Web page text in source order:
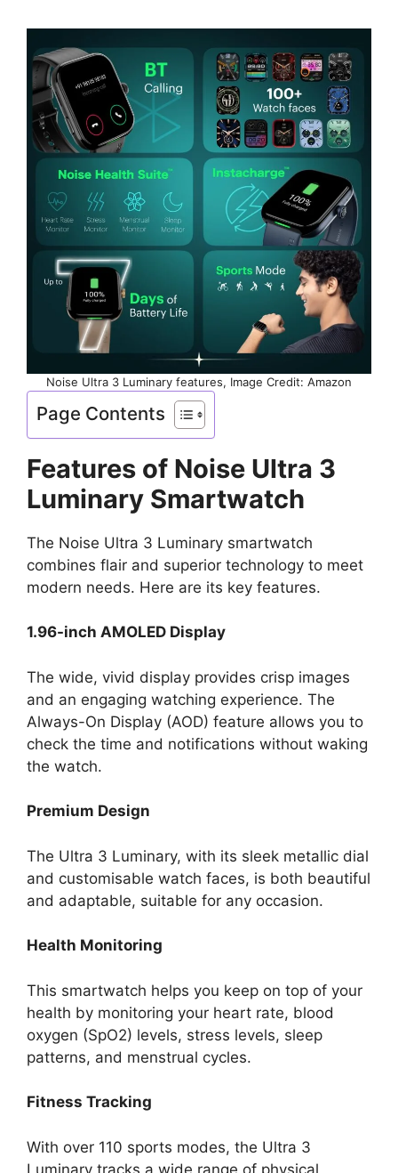
Noise Ultra 3 Luminary features, Image Credit: Amazon
Page Contents
Features of Noise Ultra 3
Luminary Smartwatch
The Noise Ultra 3 Luminary smartwatch
combines flair and superior technology to meet
modern needs. Here are its key features.
1.96-inch AMOLED Display
The wide, vivid display provides crisp images
and an engaging watching experience. The
Always-On Display (AOD) feature allows you to
check the time and notifications without waking
the watch.
Premium Design
The Ultra 3 Luminary, with its sleek metallic dial
and customisable watch faces, is both beautiful
and adaptable, suitable for any occasion.
Health Monitoring
This smartwatch helps you keep on top of your
health by monitoring your heart rate, blood
oxygen (SpO2) levels, stress levels, sleep
patterns, and menstrual cycles.
Fitness Tracking
With over 110 sports modes, the Ultra 3
Luminary tracks a wide range of physical